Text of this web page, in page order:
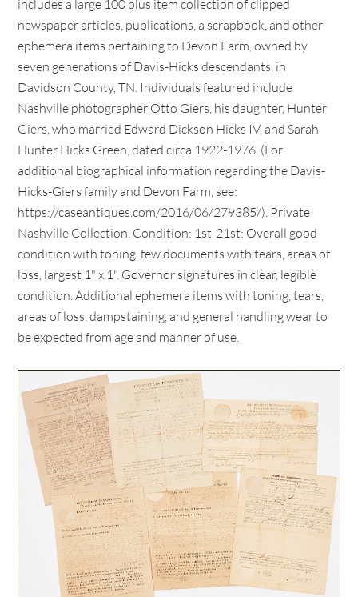
includes a large 100 plus item collection of clipped
newspaper articles, publications, a scrapbook, and other
ephemera items pertaining to Devon Farm, owned by
seven generations of Davis-Hicks descendants, in
Davidson County, TN. Individuals featured include
Nashville photographer Otto Giers, his daughter, Hunter
Giers, who married Edward Dickson Hicks IV, and Sarah
Hunter Hicks Green, dated circa 1922-1976. (For
additional biographical information regarding the Davis-
Hicks-Giers family and Devon Farm, see:
https://caseantiques.com/2016/06/279385/). Private
Nashville Collection. Condition: 1st-21st: Overall good
condition with toning, few documents with tears, areas of
loss, largest 1" x 1". Governor signatures in clear, legible
condition. Additional ephemera items with toning, tears,
areas of loss, dampstaining, and general handling wear to
be expected from age and manner of use.